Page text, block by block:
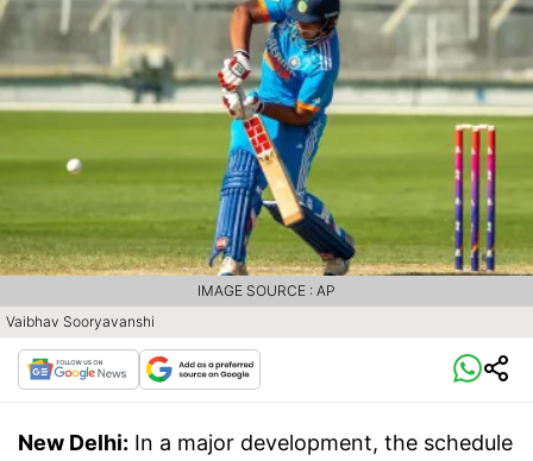
Vaibhav Sooryavanshi
IMAGE SOURCE : AP
New Delhi: In a major development, the schedule